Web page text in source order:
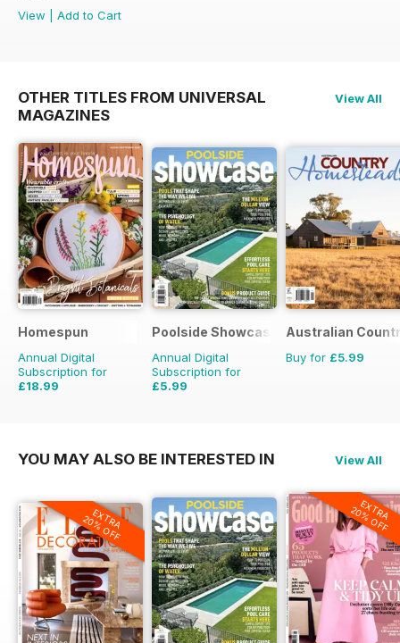
View
Add to Cart
OTHER TITLES FROM UNIVERSAL
MAGAZINES
View All
Homespun
Annual Digital
Subscription for
£18.99
Poolside Showcase
Annual Digital
Subscription for
£5.99
Australian
Buy for £5.99
YOU MAY ALSO BE INTERESTED IN View All
EXTRA
20% OFF
EXTRA
20% OFF